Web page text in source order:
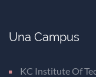
Una Campus
KC Institute Of